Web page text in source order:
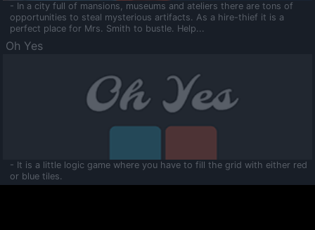
- In a city full of mansions, museums and ateliers there are tons of
opportunities to steal mysterious artifacts. As a hire-thief it is a
perfect place for Mrs. Smith to bustle. Help...
Oh Yes
- It is a little logic game where you have to fill the grid with either red
or blue tiles.